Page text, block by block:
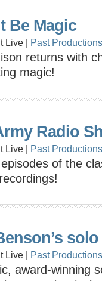
Be Magic
Live | Past Productions
returns with
magic!
Radio
Live | Past Productions
of the
Live | Past Productions
award-winning